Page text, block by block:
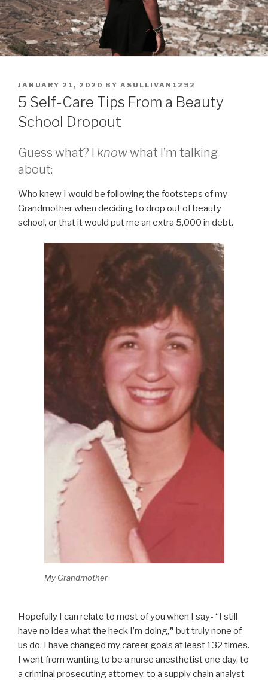
POSTED
ON
JANUARY 21, 2020 BY ASULLIVAN1292
5 Self-Care Tips From a Beauty
School Dropout
Guess what? I knowwhat I’m talking
about:
Who knew I would be following the footsteps of my
Grandmother when deciding to drop out of beauty
school, or that it would put me an extra 5,000 in debt.
My Grandmother
Hopefully I can relate to most of you when I say- “I still
have no idea what the heck I’m doing,” but truly none of
us do. I have changed my career goals at least 132 times.
I went from wanting to be a nurse anesthetist one day, to
a criminal prosecuting attorney, to a supply chain analyst